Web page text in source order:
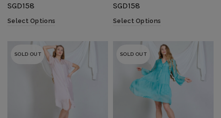
SGD158
Select Options
SGD158
Select Options
SOLD OUT SOLD OUT